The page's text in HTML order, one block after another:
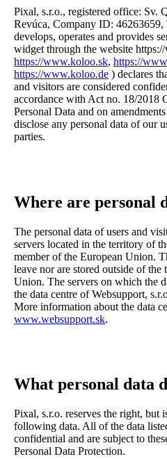
Pixal, s.r.o., registered office: Sv.
Revúca, Company ID:
develops, operates and provides
widget through the website
https://www.koloo.sk, https://
https://www.koloo.de ) declares
and visitors are considered
accordance with Act no. 18/2018
Personal Data and on
disclose any personal data of our
parties.
Where are personal
The personal data of users and
servers located in the territory of
member of the European Union.
leave nor are stored outside of
Union. The servers on which the
the data centre of Websupport,
More information about the data
www.websupport.sk.
What personal data
Pixal, s.r.o. reserves the right, but
following data. All of the data
confidential and are subject to
Personal Data Protection.